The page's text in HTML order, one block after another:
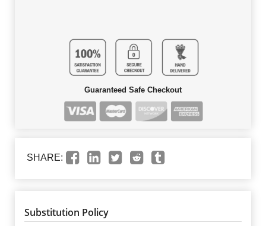
Guaranteed Safe Checkout
SHARE:
Substitution Policy